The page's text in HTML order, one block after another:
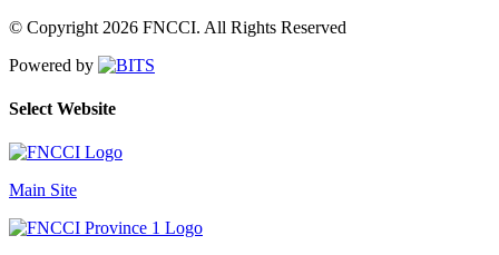
© Copyright 2026 FNCCI. All Rights Reserved
Powered by
Select Website
Main Site